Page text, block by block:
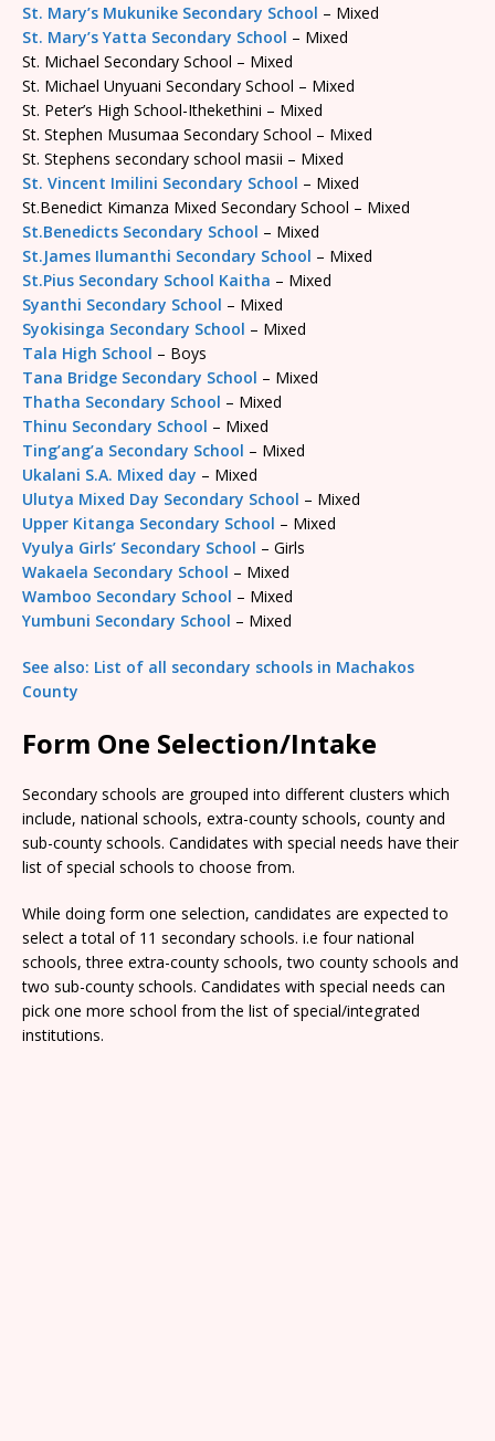
St. Mary’s Mukunike Secondary School – Mixed
St. Mary’s Yatta Secondary School – Mixed
St. Michael Secondary School – Mixed
St. Michael Unyuani Secondary School – Mixed
St. Peter’s High School-Ithekethini – Mixed
St. Stephen Musumaa Secondary School – Mixed
St. Stephens secondary school masii – Mixed
St. Vincent Imilini Secondary School – Mixed
St.Benedict Kimanza Mixed Secondary School – Mixed
St.Benedicts Secondary School – Mixed
St.James Ilumanthi Secondary School – Mixed
St.Pius Secondary School Kaitha – Mixed
Syanthi Secondary School – Mixed
Syokisinga Secondary School – Mixed
Tala High School – Boys
Tana Bridge Secondary School – Mixed
Thatha Secondary School – Mixed
Thinu Secondary School – Mixed
Ting’ang’a Secondary School – Mixed
Ukalani S.A. Mixed day – Mixed
Ulutya Mixed Day Secondary School – Mixed
Upper Kitanga Secondary School – Mixed
Vyulya Girls’ Secondary School – Girls
Wakaela Secondary School – Mixed
Wamboo Secondary School – Mixed
Yumbuni Secondary School – Mixed
See also: List of all secondary schools in Machakos
County
Form One Selection/Intake
Secondary schools are grouped into different clusters which
include, national schools, extra-county schools, county and
sub-county schools. Candidates with special needs have their
list of special schools to choose from.
While doing form one selection, candidates are expected to
select a total of 11 secondary schools. i.e four national
schools, three extra-county schools, two county schools and
two sub-county schools. Candidates with special needs can
pick one more school from the list of special/integrated
institutions.